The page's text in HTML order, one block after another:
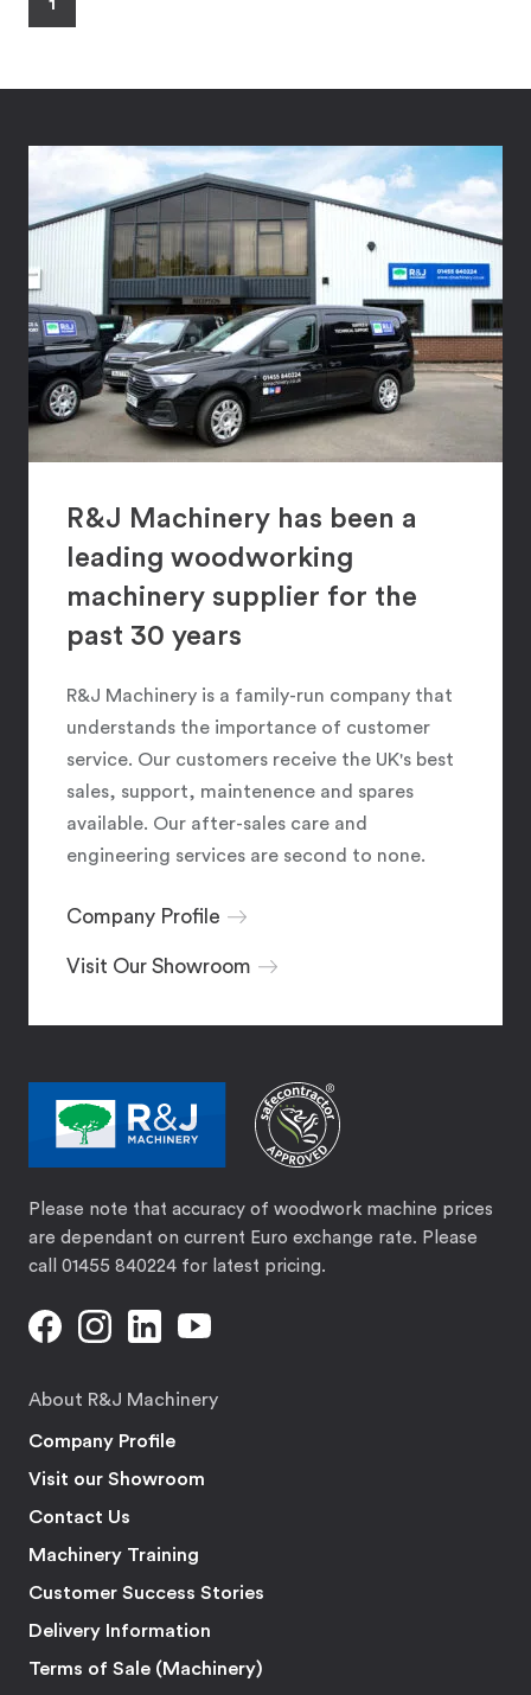
R&J Machinery has been a
leading woodworking
machinery supplier for the
past 30 years
R&J Machinery is a family-run company that
understands the importance of customer
service. Our customers receive the UK's best
sales, support, maintenence and spares
available. Our after-sales care and
engineering services are second to none.
Company Profile
Visit Our Showroom
Please note that accuracy of woodwork machine prices
are dependant on current Euro exchange rate. Please
call 01455 840224 for latest pricing.
About R&J Machinery
Company Profile
Visit our Showroom
Contact Us
Machinery Training
Customer Success Stories
Delivery Information
Terms of Sale (Machinery)